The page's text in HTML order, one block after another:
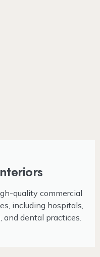
quality commercial
including hospitals,
and dental practices.